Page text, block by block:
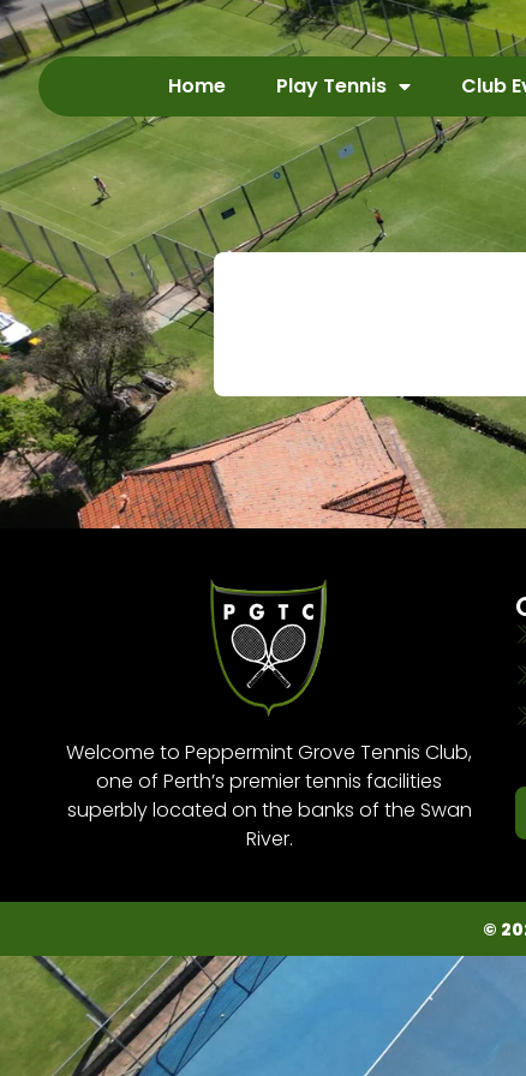
Home Play Tennis Club
Welcome to Peppermint Grove Tennis Club,
one of Perth’s premier tennis facilities
superbly located on the banks of the Swan
River.
©